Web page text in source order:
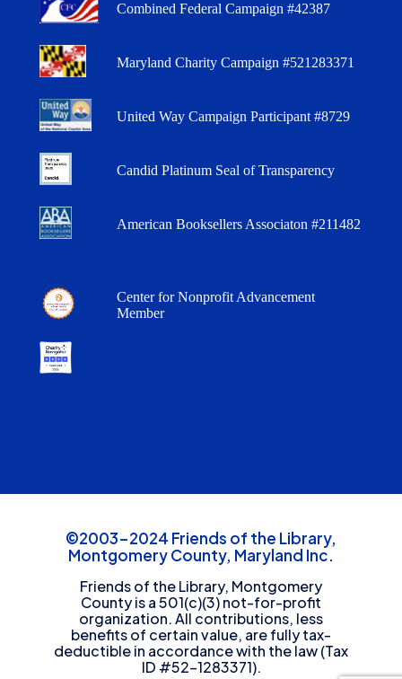
Combined Federal Campaign #42387
Maryland Charity Campaign #521283371
United Way Campaign Participant #8729
Candid Platinum Seal of Transparency
American Booksellers Associaton #211482
Center for Nonprofit Advancement
Member
©2003-2024 Friends of the Library,
Montgomery County, Maryland Inc.
Friends of the Library, Montgomery
County is a 501(c)(3) not-for-profit
organization. All contributions, less
benefits of certain value, are fully tax-
deductible in accordance with the law (Tax
ID #52-1283371).